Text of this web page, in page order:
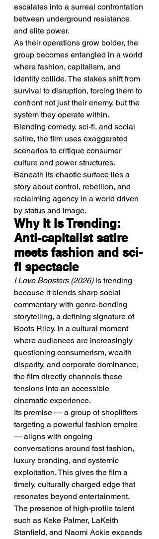
escalates into a surreal confrontation
between underground resistance
and elite power.
As their operations grow bolder, the
group becomes entangled in a world
where fashion, capitalism, and
identity collide. The stakes shift from
survival to disruption, forcing them to
confront not just their enemy, but the
system they operate within.
Blending comedy, sci-fi, and social
satire, the film uses exaggerated
scenarios to critique consumer
culture and power structures.
Beneath its chaotic surface lies a
story about control, rebellion, and
reclaiming agency in a world driven
by status and image.
Why It Is Trending:
Anti-capitalist satire
meets fashion and sci-
fi spectacle
I Love Boosters (2026) is trending
because it blends sharp social
commentary with genre-bending
storytelling, a defining signature of
Boots Riley. In a cultural moment
where audiences are increasingly
questioning consumerism, wealth
disparity, and corporate dominance,
the film directly channels these
tensions into an accessible
cinematic experience.
Its premise — a group of shoplifters
targeting a powerful fashion empire
— aligns with ongoing
conversations around fast fashion,
luxury branding, and systemic
exploitation. This gives the film a
timely, culturally charged edge that
resonates beyond entertainment.
The presence of high-profile talent
such as Keke Palmer, LaKeith
Stanfield, and Naomi Ackie expands